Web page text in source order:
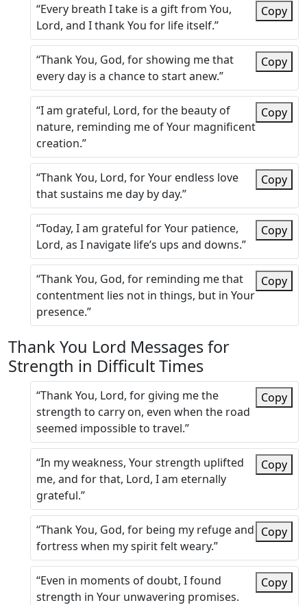
“Every breath I take is a gift from You,
Lord, and I thank You for life itself.”
Copy
“Thank You, God, for showing me that
every day is a chance to start anew.”
Copy
“I am grateful, Lord, for the beauty of
nature, reminding me of Your magnificent
creation.”
Copy
“Thank You, Lord, for Your endless love
that sustains me day by day.”
Copy
“Today, I am grateful for Your patience,
Lord, as I navigate life’s ups and downs.”
Copy
“Thank You, God, for reminding me that
contentment lies not in things, but in Your
presence.”
Copy
Thank You Lord Messages for
Strength in Difficult Times
“Thank You, Lord, for giving me the
strength to carry on, even when the road
seemed impossible to travel.”
Copy
“In my weakness, Your strength uplifted
me, and for that, Lord, I am eternally
grateful.”
Copy
“Thank You, God, for being my refuge and
fortress when my spirit felt weary.”
Copy
“Even in moments of doubt, I found
strength in Your unwavering promises.
Copy